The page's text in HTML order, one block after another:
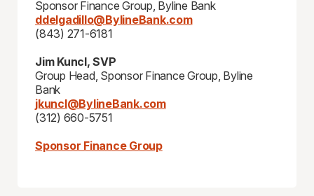
Sponsor Finance Group, Byline Bank
ddelgadillo@BylineBank.com
(843) 271-6181
Jim Kuncl, SVP
Group Head, Sponsor Finance Group, Byline
Bank
jkuncl@BylineBank.com
(312) 660-5751
Sponsor Finance Group